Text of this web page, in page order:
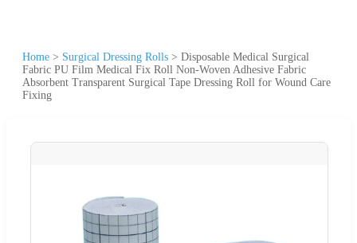
Home > Surgical Dressing Rolls > Disposable Medical Surgical
Fabric PU Film Medical Fix Roll Non-Woven Adhesive Fabric
Absorbent Transparent Surgical Tape Dressing Roll for Wound Care
Fixing